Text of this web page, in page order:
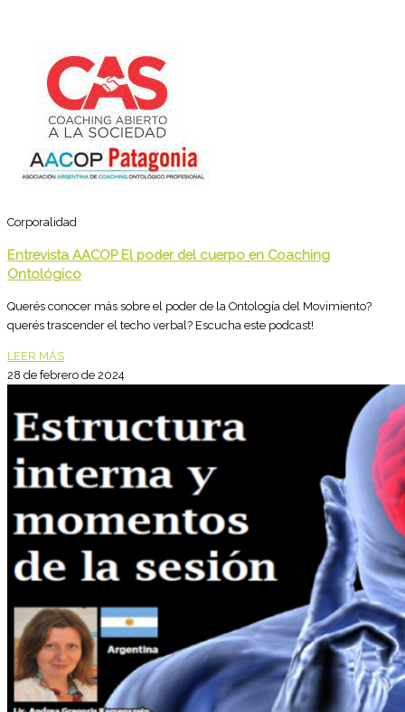
Corporalidad
Entrevista AACOP El poder del cuerpo en Coaching
Ontológico
Querés conocer más sobre el poder de la Ontología del Movimiento?
querés trascender el techo verbal? Escucha este podcast!
LEER MÁS
28 de febrero de 2024